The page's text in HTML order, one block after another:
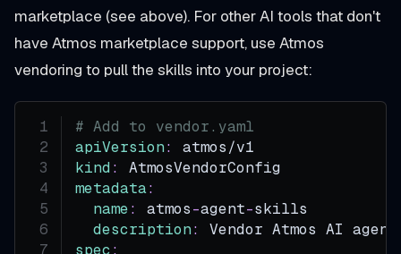
marketplace (see above). For other AI tools that don't
have Atmos marketplace support, use Atmos
vendoring to pull the skills into your project:
# Add to vendor.yaml
apiVersion:
atmos/v1
kind :
AtmosVendorConfig
metadata:
name: atmos-agent-skills
description:
Vendor Atmos AI
spec :